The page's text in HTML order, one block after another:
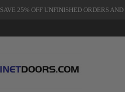
SAVE 25% OFF UNFINISHED ORDERS AND